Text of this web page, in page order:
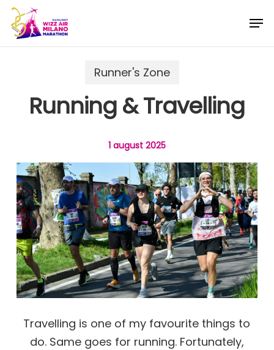
Skip
main
Runner's Zone
Running & Travelling
1 august 2025
Travelling is one of my favourite things to
do. Same goes for running. Fortunately,